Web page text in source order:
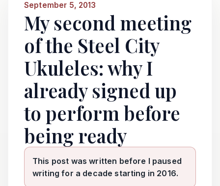
September 5, 2013
My second meeting
of the Steel City
Ukuleles: why I
already signed up
to perform before
being ready
This post was written before I paused
writing for a decade starting in 2016.